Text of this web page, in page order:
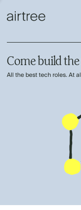
Come build
All the best tech roles. At